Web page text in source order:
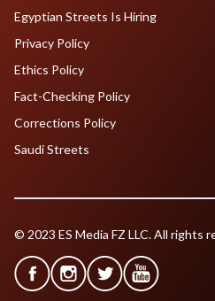
Egyptian Streets Is Hiring
Privacy Policy
Ethics Policy
Fact-Checking Policy
Corrections Policy
Saudi Streets
© 2023 ES Media FZ LLC. All rights